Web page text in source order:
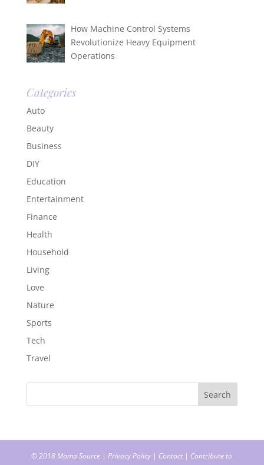
How Machine Control Systems
Revolutionize Heavy Equipment
Operations
Categories
Auto
Beauty
Business
DIY
Education
Entertainment
Finance
Health
Household
Living
Love
Nature
Sports
Tech
Travel
© 2018Mama Source |Privacy Policy | Contact | Contribute to